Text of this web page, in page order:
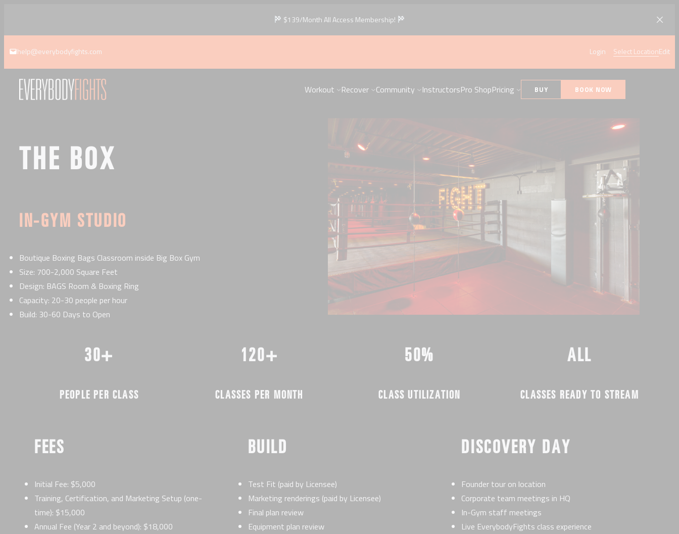
content
$139/Month All Access Membership!
help@everybodyfights.com Login Select LocationEdit
Workout Recover Community InstructorsPro ShopPricing BUY BOOK NOW
THE BOX
IN-GYM STUDIO
Boutique Boxing Bags Classroom inside Big Box Gym
Size: 700-2,000 Square Feet
Design: BAGS Room & Boxing Ring
Capacity: 20-30 people per hour
Build: 30-60 Days to Open
30+
PEOPLE PER CLASS
120+
CLASSES PER MONTH
50%
CLASS UTILIZATION
ALL
CLASSES READY TO STREAM
FEES
Initial Fee: $5,000
Training, Certification, and Marketing Setup (one-
time): $15,000
Annual Fee (Year 2 and beyond): $18,000
BUILD
Test Fit (paid by Licensee)
Marketing renderings (paid by Licensee)
Final plan review
Equipment plan review
DISCOVERY DAY
Founder tour on location
Corporate team meetings in HQ
In-Gym staff meetings
Live EverybodyFights class experience